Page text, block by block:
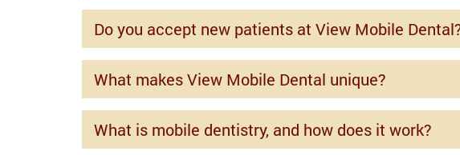
Do you accept new patients at View Mobile
What makes View Mobile Dental unique?
What is mobile dentistry, and how does it work?